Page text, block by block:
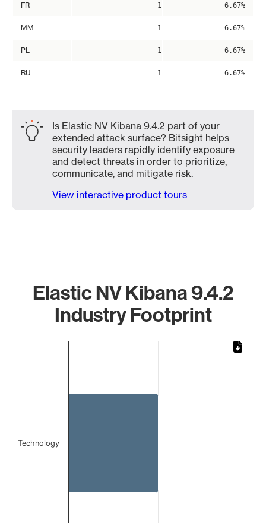
FR 1 6.67%
MM 1 6.67%
PL 1 6.67%
RU 1 6.67%
Is Elastic NV Kibana 9.4.2 part of your
extended attack surface? Bitsight helps
security leaders rapidly identify exposure
and detect threats in order to prioritize,
communicate, and mitigate risk.
View interactive product tours
Elastic NV Kibana 9.4.2
Industry Footprint
Technology